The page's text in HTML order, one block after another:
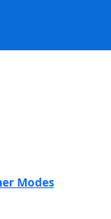
Modes